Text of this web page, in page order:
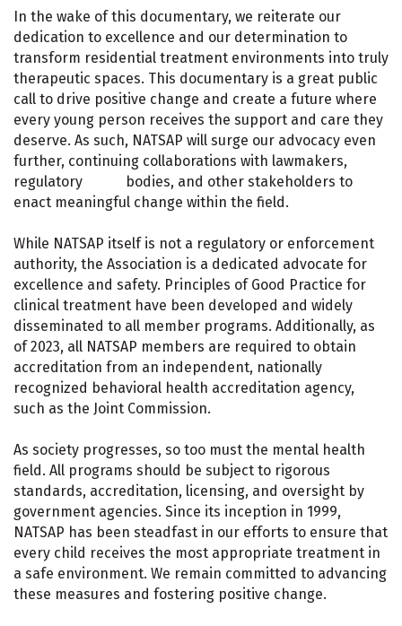
In the wake of this documentary, we reiterate our
dedication to excellence and our determination to
transform residential treatment environments into truly
therapeutic spaces. This documentary is a great public
call to drive positive change and create a future where
every young person receives the support and care they
deserve. As such, NATSAP will surge our advocacy even
further, continuing collaborations with lawmakers,
regulatory bodies, and other stakeholders to
enact meaningful change within the field.
While NATSAP itself is not a regulatory or enforcement
authority, the Association is a dedicated advocate for
excellence and safety. Principles of Good Practice for
clinical treatment have been developed and widely
disseminated to all member programs. Additionally, as
of 2023, all NATSAP members are required to obtain
accreditation from an independent, nationally
recognized behavioral health accreditation agency,
such as the Joint Commission.
As society progresses, so too must the mental health
field. All programs should be subject to rigorous
standards, accreditation, licensing, and oversight by
government agencies. Since its inception in 1999,
NATSAP has been steadfast in our efforts to ensure that
every child receives the most appropriate treatment in
a safe environment. We remain committed to advancing
these measures and fostering positive change.